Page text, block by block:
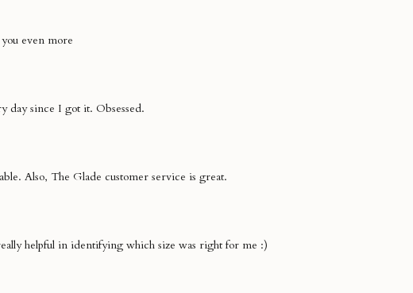
even more
day since I got it. Obsessed.
Also, The Glade customer service is great.
helpful in identifying which size was right for me :)